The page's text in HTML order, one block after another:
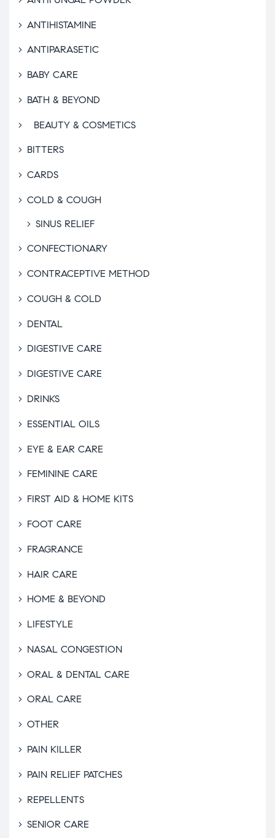
ANTIHISTAMINE
ANTIPARASETIC
BABY CARE
BATH & BEYOND
BEAUTY & COSMETICS
BITTERS
CARDS
COLD & COUGH
SINUS RELIEF
CONFECTIONARY
CONTRACEPTIVE METHOD
COUGH & COLD
DENTAL
DIGESTIVE CARE
DIGESTIVE CARE
DRINKS
ESSENTIAL OILS
EYE & EAR CARE
FEMININE CARE
FIRST AID & HOME KITS
FOOT CARE
FRAGRANCE
HAIR CARE
HOME & BEYOND
LIFESTYLE
NASAL CONGESTION
ORAL & DENTAL CARE
ORAL CARE
OTHER
PAIN KILLER
PAIN RELIEF PATCHES
REPELLENTS
SENIOR CARE